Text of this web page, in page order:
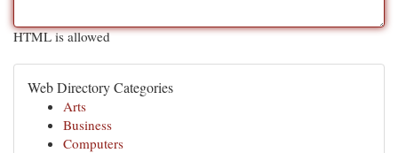
HTML is allowed
Web Directory Categories
Arts
Business
Computers